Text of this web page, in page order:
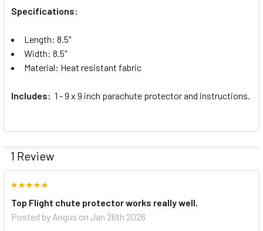
Specifications:
Length: 8.5"
Width: 8.5"
Material: Heat resistant fabric
Includes: 1 - 9 x 9 inch parachute protector and instructions.
1 Review
Top Flight chute protector works really well.
Posted by Angus on Jan 26th 2026